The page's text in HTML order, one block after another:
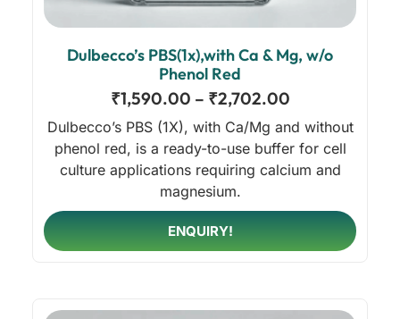
Dulbecco’s PBS(1x),with Ca & Mg, w/o
Phenol Red
₹1,590.00 – ₹2,702.00
Dulbecco’s PBS (1X), with Ca/Mg and without
phenol red, is a ready-to-use buffer for cell
culture applications requiring calcium and
magnesium.
ENQUIRY!